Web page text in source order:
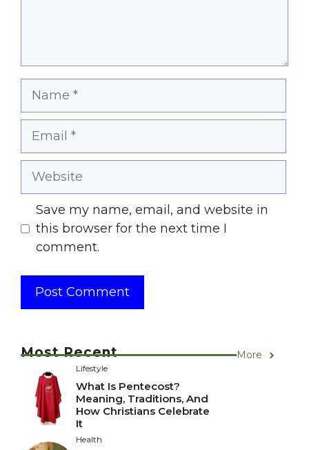
Name
Email
Website
Save my name, email, and website in
this browser for the next time I
comment.
Most Recent More
Lifestyle
What Is Pentecost?
Meaning, Traditions, And
How Christians Celebrate
It
Health